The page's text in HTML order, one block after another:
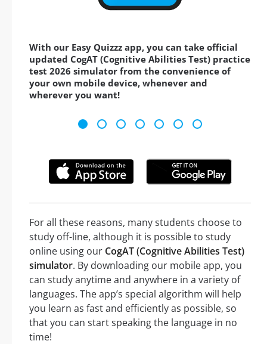
With our Easy Quizzz app, you can take official
updated CogAT (Cognitive Abilities Test) practice
test 2026 simulator from the convenience of
your own mobile device, whenever and
wherever you want!
For all these reasons, many students choose to
study off-line, although it is possible to study
online using our CogAT (Cognitive Abilities Test)
simulator. By downloading our mobile app, you
can study anytime and anywhere in a variety of
languages. The app’s special algorithm will help
you learn as fast and efficiently as possible, so
that you can start speaking the language in no
time!